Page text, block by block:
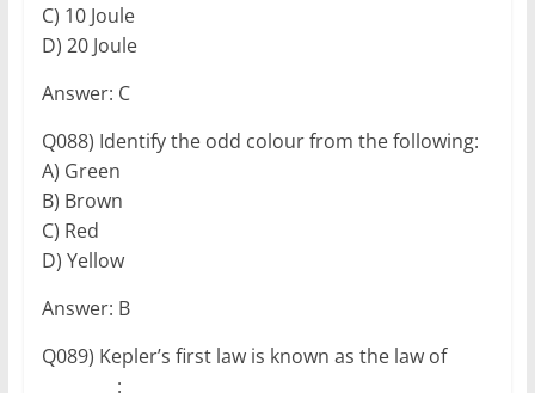
C) 10 Joule
D) 20 Joule
Answer: C
Q088) Identify the odd colour from the following:
A) Green
B) Brown
C) Red
D) Yellow
Answer: B
Q089) Kepler’s first law is known as the law of
_________: